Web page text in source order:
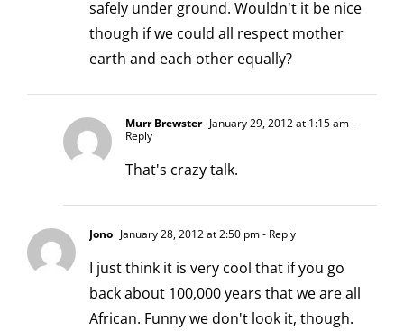
safely under ground. Wouldn't it be nice
though if we could all respect mother
earth and each other equally?
Murr Brewster January 29, 2012 at 1:15 am-
Reply
That's crazy talk.
Jono January 28, 2012 at 2:50 pm- Reply
I just think it is very cool that if you go
back about 100,000 years that we are all
African. Funny we don't look it, though.